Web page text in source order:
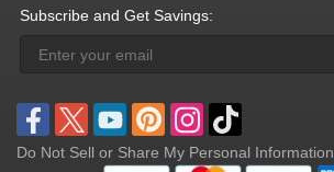
Subscribe and Get Savings:
Do Not Sell or Share My Personal Information